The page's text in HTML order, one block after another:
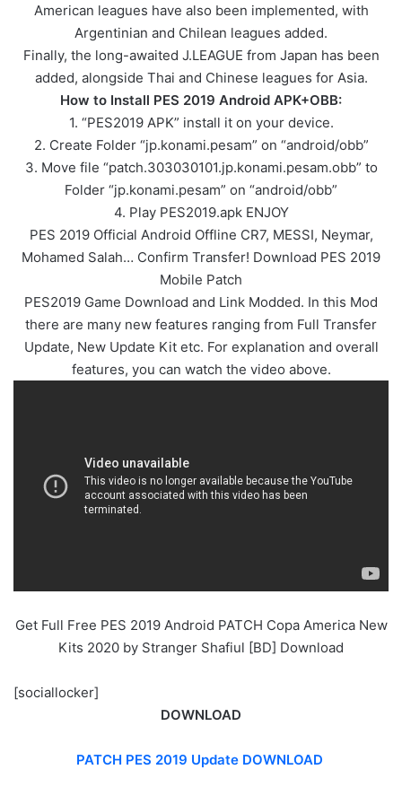
American leagues have also been implemented, with
Argentinian and Chilean leagues added.
Finally, the long-awaited J.LEAGUE from Japan has been
added, alongside Thai and Chinese leagues for Asia.
How to Install PES 2019 Android APK+OBB:
1. “PES2019 APK” install it on your device.
2. Create Folder “jp.konami.pesam” on “android/obb”
3. Move file “patch.303030101.jp.konami.pesam.obb” to
Folder “jp.konami.pesam” on “android/obb”
4. Play PES2019.apk ENJOY
PES 2019 Official Android Offline CR7, MESSI, Neymar,
Mohamed Salah… Confirm Transfer! Download PES 2019
Mobile Patch
PES2019 Game Download and Link Modded. In this Mod
there are many new features ranging from Full Transfer
Update, New Update Kit etc. For explanation and overall
features, you can watch the video above.
Get Full Free PES 2019 Android PATCH Copa America New
Kits 2020 by Stranger Shafiul [BD] Download
[sociallocker]
DOWNLOAD
PATCH PES 2019 Update DOWNLOAD